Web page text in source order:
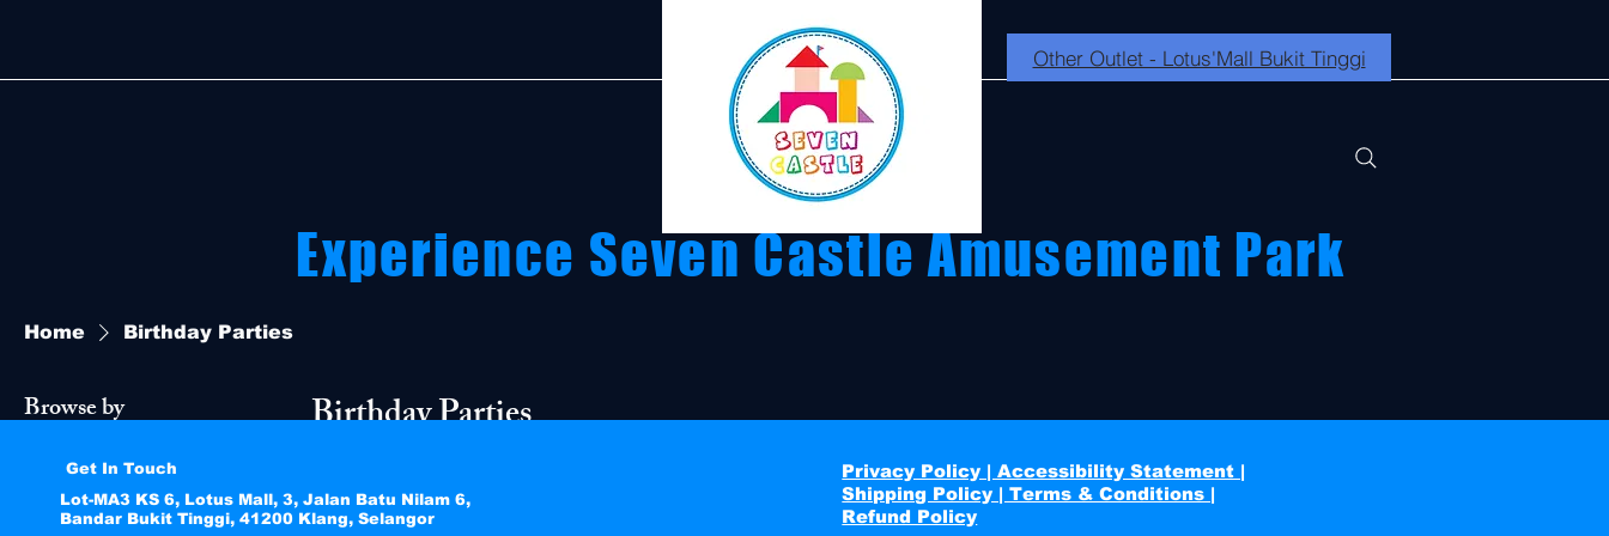
Experience Seven Castle Amusement Park
Other Outlet - Lotus'Mall Bukit Tinggi
Home Birthday Parties
Browse by
All Products
Birthday Parties
Go-Kart Rides
Birthday Parties
Get In Touch
Lot-MA3 KS 6, Lotus Mall, 3, Jalan Batu Nilam 6,
Bandar Bukit Tinggi, 41200 Klang, Selangor
Privacy Policy | Accessibility Statement |
Shipping Policy | Terms & Conditions |
Refund Policy